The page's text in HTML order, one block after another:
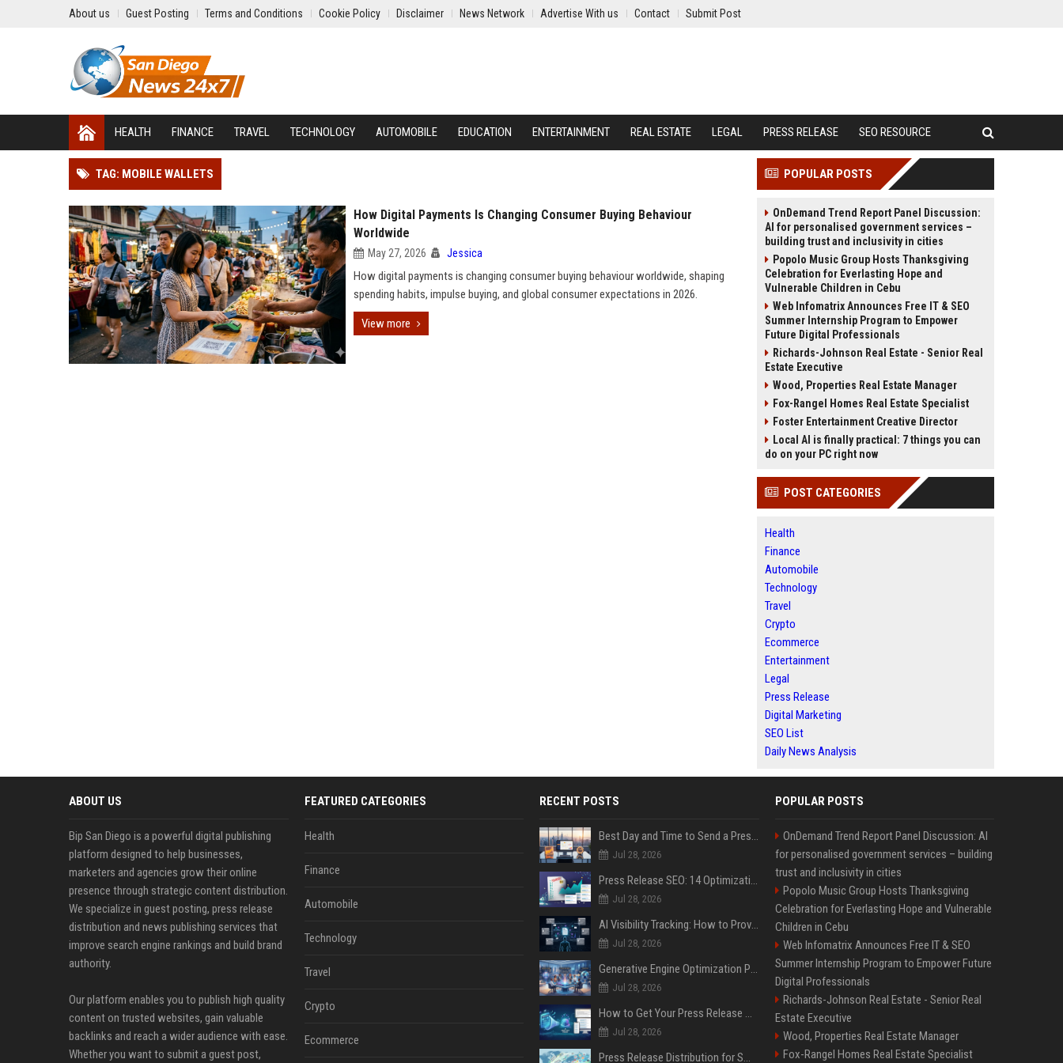
About us Guest Posting Terms and Conditions Cookie Policy Disclaimer News Network Advertise With us Contact Submit Post
HEALTH FINANCE TRAVEL TECHNOLOGY AUTOMOBILE EDUCATION ENTERTAINMENT REAL ESTATE LEGAL PRESS RELEASE SEO RESOURCE
TAG: MOBILE WALLETS
How Digital Payments Is Changing Consumer Buying Behaviour
Worldwide
May 27, 2026 Jessica
How digital payments is changing consumer buying behaviour worldwide, shaping
spending habits, impulse buying, and global consumer expectations in 2026.
View more
POPULAR POSTS
OnDemand Trend Report Panel Discussion:
AI for personalised government services –
building trust and inclusivity in cities
Popolo Music Group Hosts Thanksgiving
Celebration for Everlasting Hope and
Vulnerable Children in Cebu
Web Infomatrix Announces Free IT & SEO
Summer Internship Program to Empower
Future Digital Professionals
Richards-Johnson Real Estate - Senior Real
Estate Executive
Wood, Properties Real Estate Manager
Fox-Rangel Homes Real Estate Specialist
Foster Entertainment Creative Director
Local AI is finally practical: 7 things you can
do on your PC right now
POST CATEGORIES
Health
Finance
Automobile
Technology
Travel
Crypto
Ecommerce
Entertainment
Legal
Press Release
Digital Marketing
SEO List
Daily News Analysis
ABOUT US
Bip San Diego is a powerful digital publishing
platform designed to help businesses,
marketers and agencies grow their online
presence through strategic content distribution.
We specialize in guest posting, press release
distribution and news publishing services that
improve search engine rankings and build brand
authority.
Our platform enables you to publish high quality
content on trusted websites, gain valuable
backlinks and reach a wider audience with ease.
Whether you want to submit a guest post,
FEATURED CATEGORIES
Health
Finance
Automobile
Technology
Travel
Crypto
Ecommerce
RECENT POSTS
Best Day and Time to Send a Press Release for Media Pick Up
Jul 28, 2026
Press Release SEO: 14 Optimizations That Actually Move Rankings
Jul 28, 2026
AI Visibility Tracking: How to Prove Your PR Got Cited
Jul 28, 2026
Generative Engine Optimization PR Starter Guide
Jul 28, 2026
How to Get Your Press Release Cited in Google AI Overviews
Jul 28, 2026
Press Release Distribution for Small Business Cheapest Path to Real Coverage
POPULAR POSTS
OnDemand Trend Report Panel Discussion: AI
for personalised government services – building
trust and inclusivity in cities
Popolo Music Group Hosts Thanksgiving
Celebration for Everlasting Hope and Vulnerable
Children in Cebu
Web Infomatrix Announces Free IT & SEO
Summer Internship Program to Empower Future
Digital Professionals
Richards-Johnson Real Estate - Senior Real
Estate Executive
Wood, Properties Real Estate Manager
Fox-Rangel Homes Real Estate Specialist